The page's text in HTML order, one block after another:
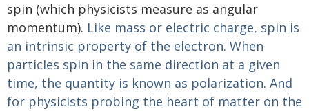
spin (which physicists measure as angular
momentum). Like mass or electric charge, spin is
an intrinsic property of the electron. When
particles spin in the same direction at a given
time, the quantity is known as polarization. And
for physicists probing the heart of matter on the